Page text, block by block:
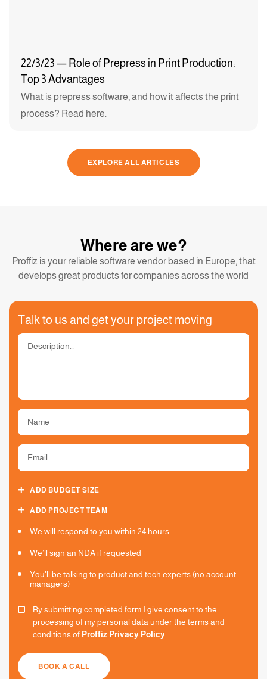
22/3/23 — Role of Prepress in Print Production:
Top 3 Advantages
What is prepress software, and how it affects the print
process? Read here.
EXPLORE ALL ARTICLES
Where are we?
Proffiz is your reliable software vendor based in Europe, that
develops great products for companies across the world
Talk to us and get your project moving
ADD BUDGET SIZE
ADD PROJECT TEAM
We will respond to you within 24 hours
We’ll sign an NDA if requested
You'll be talking to product and tech experts (no account
managers)
By submitting completed form I give consent to the
processing of my personal data under the terms and
conditions of Proffiz Privacy Policy
BOOK A CALL